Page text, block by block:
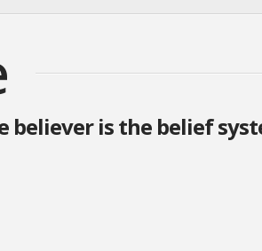
believer is the belief